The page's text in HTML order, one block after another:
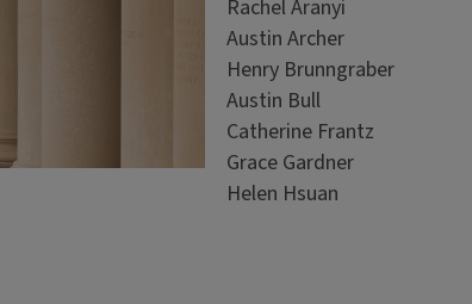
Rachel Aranyi
Austin Archer
Henry Brunngraber
Austin Bull
Catherine Frantz
Grace Gardner
Helen Hsuan